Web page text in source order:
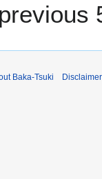
previous
Baka-Tsuki